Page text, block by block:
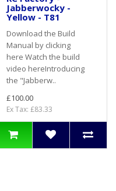
Jabberwocky -
Yellow - T81
Download the Build
Manual by clicking
here Watch the build
video hereIntroducing
the "Jabberw..
£100.00
Ex Tax: £83.33